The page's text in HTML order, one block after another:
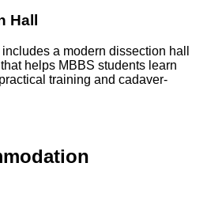
a modern dissection hall
helps MBBS students learn
training and cadaver-